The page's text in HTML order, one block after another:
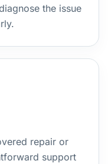
the issue
repair or
support